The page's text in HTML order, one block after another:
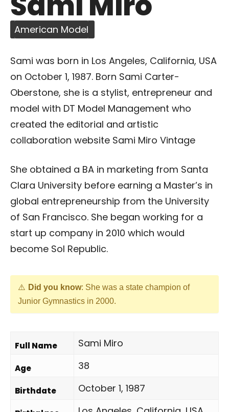
American Model
Sami was born in Los Angeles, California, USA
on October 1, 1987. Born Sami Carter-
Oberstone, she is a stylist, entrepreneur and
model with DT Model Management who
created the editorial and artistic
collaboration website Sami Miro Vintage
She obtained a BA in marketing from Santa
Clara University before earning a Master’s in
global entrepreneurship from the University
of San Francisco. She began working for a
start up company in 2010 which would
become Sol Republic.
Did you know: She was a state champion of
Junior Gymnastics in 2000.
Full Name Sami Miro
Age 38
Birthdate October 1, 1987